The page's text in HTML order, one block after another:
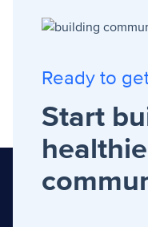
Ready to
Start